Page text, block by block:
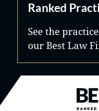
Ranked
See the
our Best Law